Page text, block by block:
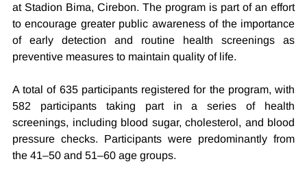
at Stadion Bima, Cirebon. The program is part of an effort
to encourage greater public awareness of the importance
of early detection and routine health screenings as
preventive measures to maintain quality of life.
A total of 635 participants registered for the program, with
582 participants taking part in a series of health
screenings, including blood sugar, cholesterol, and blood
pressure checks. Participants were predominantly from
the 41–50 and 51–60 age groups.